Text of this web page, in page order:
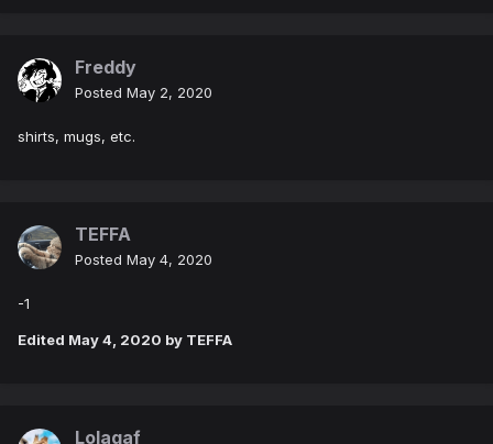
Freddy
Posted May 2, 2020
shirts, mugs, etc.
TEFFA
Posted May 4, 2020
-1
Edited May 4, 2020 by TEFFA
Lolagaf